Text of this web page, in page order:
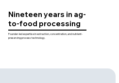
Nineteen years in ag-
to-food processing
Founder-led expertise in extraction, concentration, and nutrient-
preserving process technology.